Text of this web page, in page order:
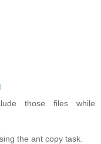
those files while
the ant copy task.